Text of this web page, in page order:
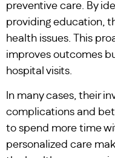
preventive care. By
providing education,
health issues. This
improves outcomes
hospital visits.
In many cases, their
complications and
to spend more time
personalized care